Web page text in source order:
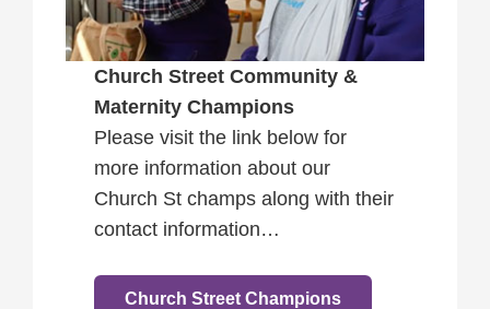
Church Street Community &
Maternity Champions
Please visit the link below for
more information about our
Church St champs along with their
contact information…
Church Street Champions